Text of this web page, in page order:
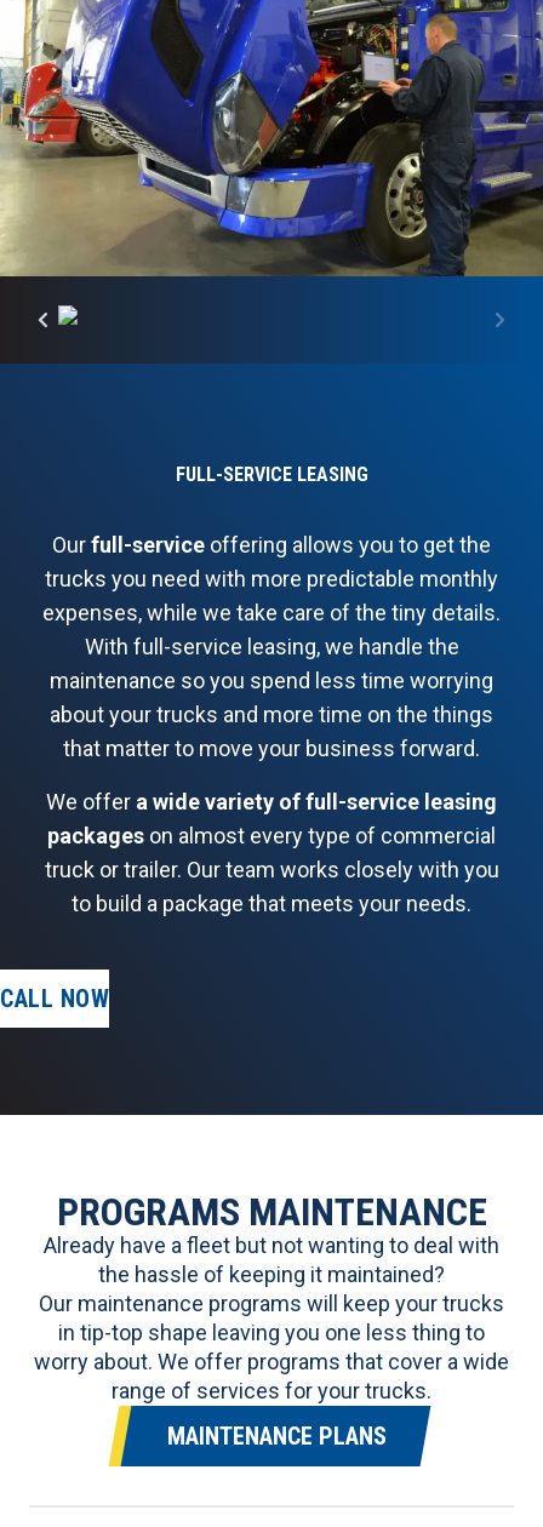
FULL-SERVICE LEASING
Ourfull-service offering allows you to get the
trucks you need with more predictable monthly
expenses, while we take care of the tiny details.
With full-service leasing, we handle the
maintenance so you spend less time worrying
about your trucks and more time on the things
that matter to move your business forward.
We offer a wide variety of full-service leasing
packages on almost every type of commercial
truck or trailer. Our team works closely with you
to build a package that meets your needs.
CALL NOW
PROGRAMS MAINTENANCE
Already have a fleet but not wanting to deal with
the hassle of keeping it maintained?
Our maintenance programs will keep your trucks
in tip-top shape leaving you one less thing to
worry about. We offer programs that cover a wide
range of services for your trucks.
MAINTENANCE PLANS